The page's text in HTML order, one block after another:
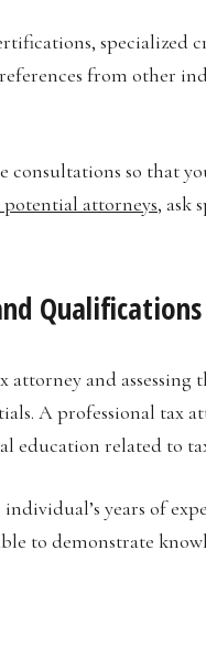
specialized
from other
so that
attorneys, ask
Qualifications
attorney and
A professional tax
education related to
years of
to demonstrate